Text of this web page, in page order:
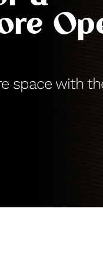
space with